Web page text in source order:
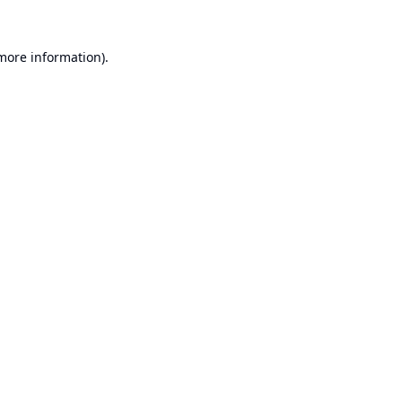
information).